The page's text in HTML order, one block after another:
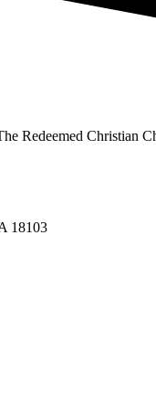
Redeemed Christian
18103